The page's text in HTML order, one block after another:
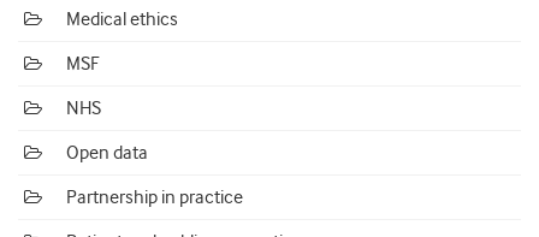
Medical ethics
MSF
NHS
Open data
Partnership in practice